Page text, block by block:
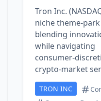
Tron Inc.
niche
blending
while navigating
crypto‑market
TRON INC